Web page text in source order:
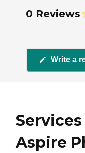
0 Reviews
Write a
Aspire